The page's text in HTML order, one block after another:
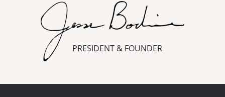
PRESIDENT & FOUNDER